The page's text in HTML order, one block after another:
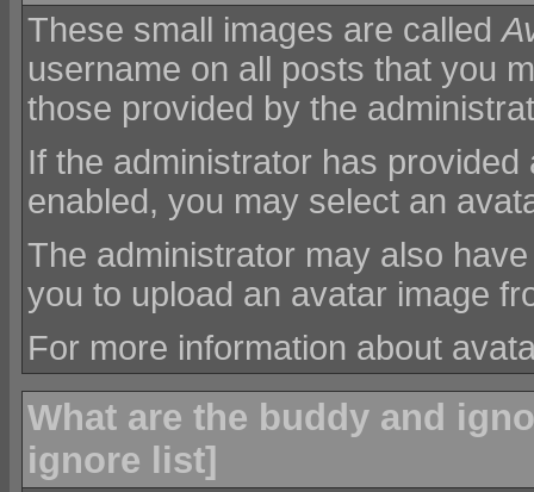
These small images are called
username on all posts that you
those provided by the
If the administrator has
enabled, you may select an
The administrator may also
you to upload an avatar image
For more information about
What are the buddy and
ignore list]